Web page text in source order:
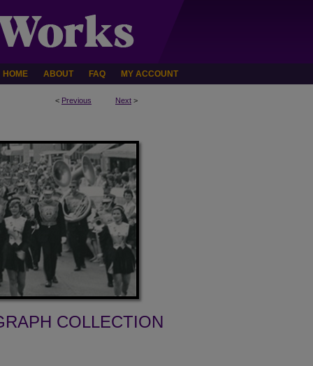
HOME ABOUT FAQ MY ACCOUNT
< Previous Next >
COLLECTION